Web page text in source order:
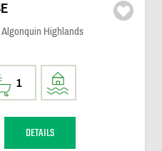
Highlands
1
DETAILS